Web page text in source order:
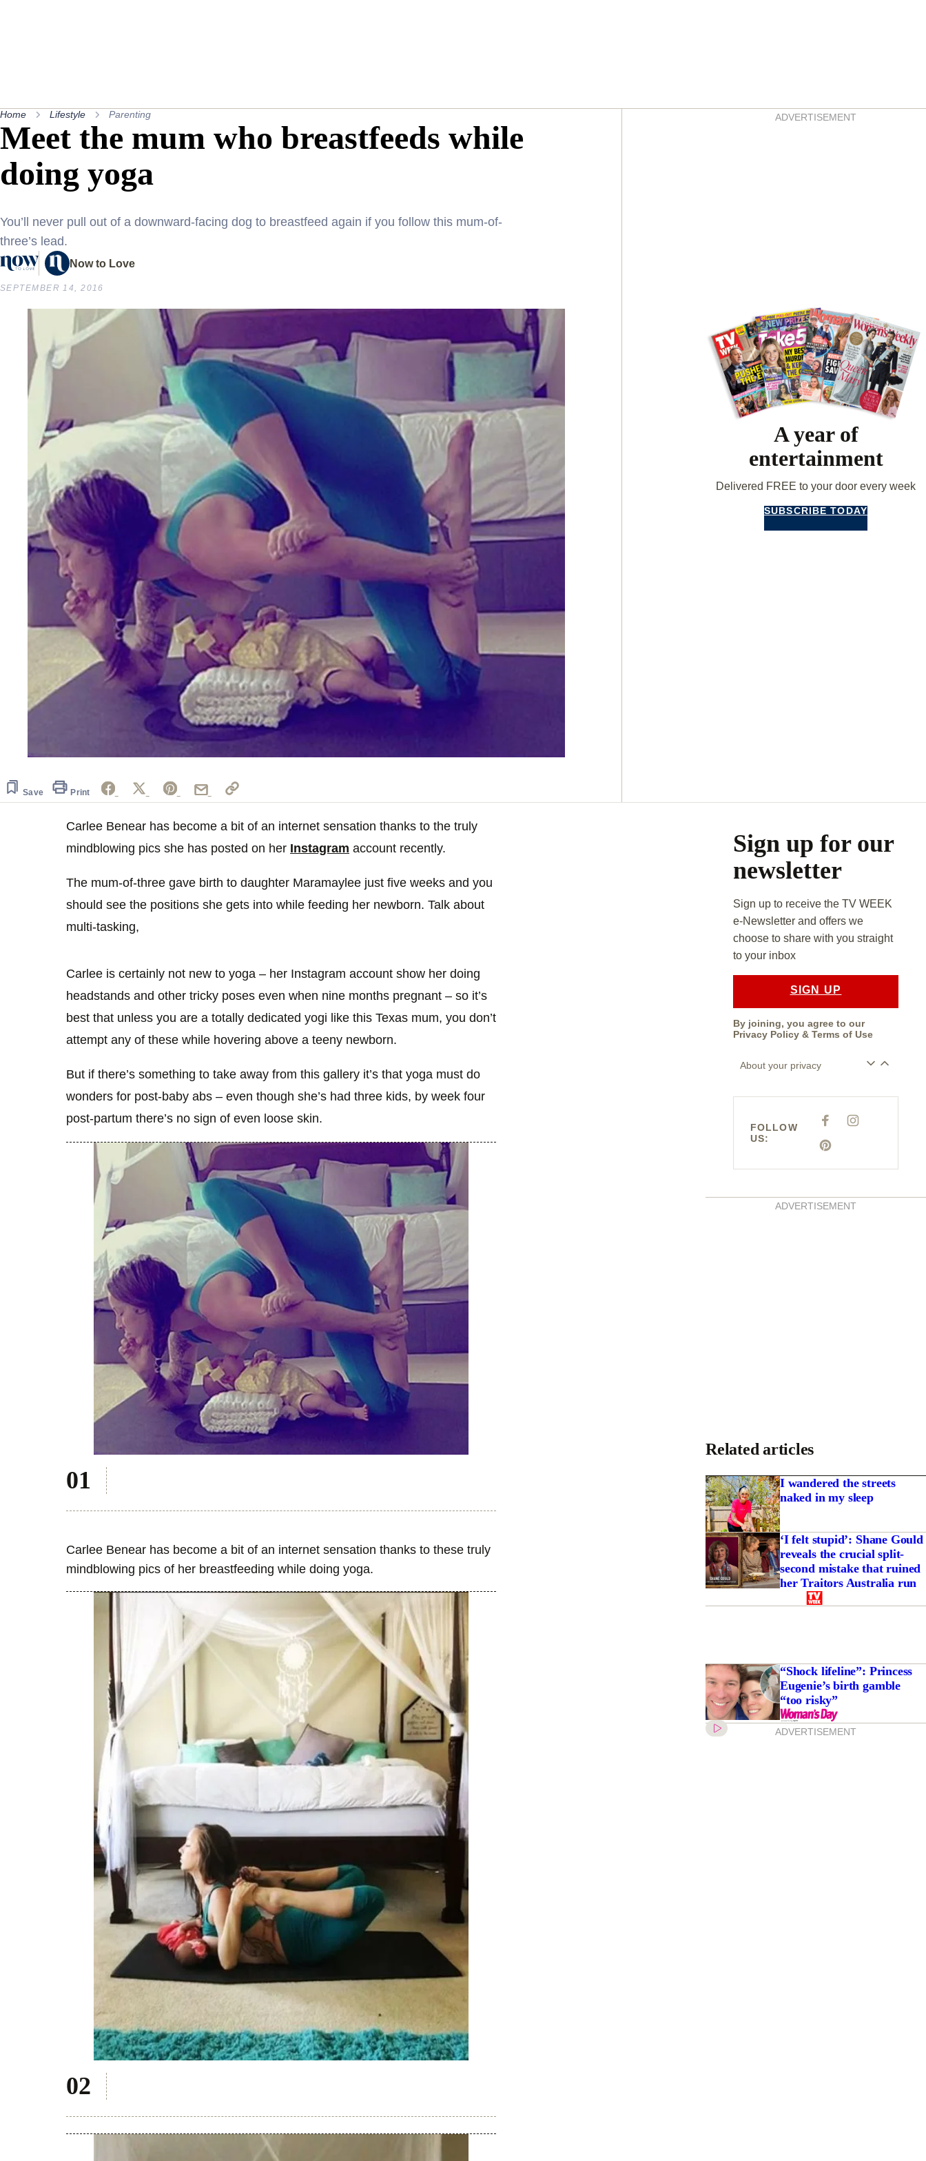
Home Lifestyle Parenting
Meet the mum who breastfeeds while
doing yoga
You’ll never pull out of a downward-facing dog to breastfeed again if you follow this mum-of-
three’s lead.
Now to Love
SEPTEMBER 14, 2016
Save Print
ADVERTISEMENT
A year of
entertainment
Delivered FREE to your door every week
SUBSCRIBE TODAY
Carlee Benear has become a bit of an internet sensation thanks to the truly
mindblowing pics she has posted on her Instagram account recently.
The mum-of-three gave birth to daughter Maramaylee just five weeks and you
should see the positions she gets into while feeding her newborn. Talk about
multi-tasking,
Carlee is certainly not new to yoga – her Instagram account show her doing
headstands and other tricky poses even when nine months pregnant – so it’s
best that unless you are a totally dedicated yogi like this Texas mum, you don’t
attempt any of these while hovering above a teeny newborn.
But if there’s something to take away from this gallery it’s that yoga must do
wonders for post-baby abs – even though she’s had three kids, by week four
post-partum there’s no sign of even loose skin.
Carlee Benear has become a bit of an internet sensation thanks to these truly
mindblowing pics of her breastfeeding while doing yoga.
Sign up for our
newsletter
Sign up to receive the TV WEEK
e-Newsletter and offers we
choose to share with you straight
to your inbox
SIGN UP
By joining, you agree to our
Privacy Policy& Terms of Use
About your privacy
FOLLOW
US:
F
C
E
I
P
E
S
ADVERTISEMENT
Related articles
I wandered the streets
naked in my sleep
‘I felt stupid’: Shane Gould
reveals the crucial split-
second mistake that ruined
her Traitors Australia run
“Shock lifeline”: Princess
Eugenie’s birth gamble
“too risky”
ADVERTISEMENT